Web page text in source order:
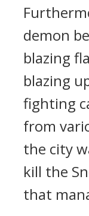
demon
blazing
blazing
fighting
from
the city
kill the
that